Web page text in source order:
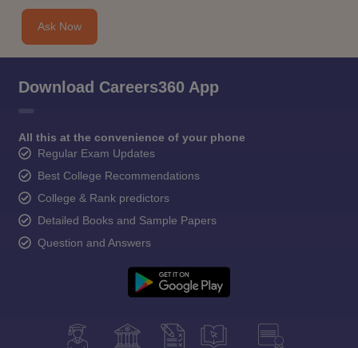
Ask Now
Download Careers360 App
All this at the convenience of your phone
Regular Exam Updates
Best College Recommendations
College & Rank predictors
Detailed Books and Sample Papers
Question and Answers